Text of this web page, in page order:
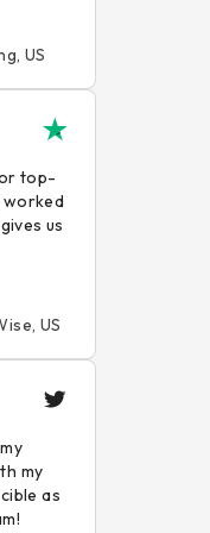
US
top-
worked
us
US
my
as